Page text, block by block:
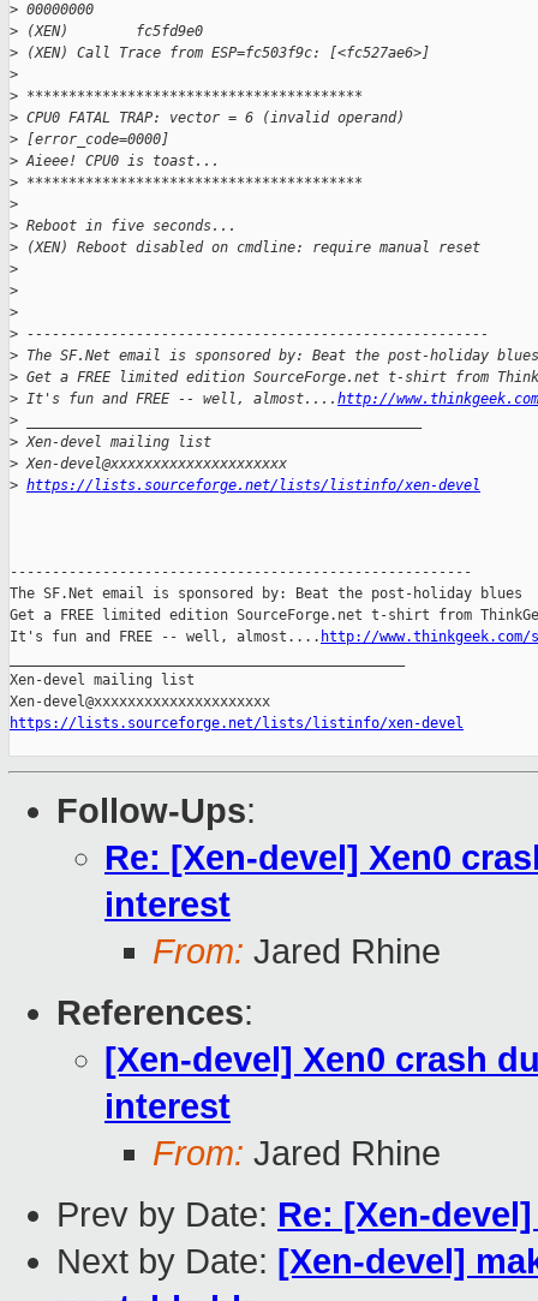
> 00000000
> (XEN)        fc5fd9e0
> (XEN) Call Trace from ESP=fc503f9c: [<fc527ae6>]
>
> ****************************************
> CPU0 FATAL TRAP: vector = 6 (invalid operand)
> [error_code=0000]
> Aieee! CPU0 is toast...
> ****************************************
>
> Reboot in five seconds...
> (XEN) Reboot disabled on cmdline: require manual reset
>
>
>
> -------------------------------------------------------
> The SF.Net email is sponsored by: Beat the post-holiday blues
> Get a FREE limited edition SourceForge.net t-shirt from
> It's fun and FREE -- well, almost.... http://
>
> Xen-devel mailing list
> Xen-devel@xxxxxxxxxxxxxxxxxxxxx
> https://lists.sourceforge.net/lists/listinfo/xen-devel
-------------------------------------------------------
The SF.Net email is sponsored by: Beat the post-holiday blues
Get a FREE limited edition SourceForge.net t-shirt from
It's fun and FREE -- well, almost.... http://
Xen-devel mailing list
https://lists.sourceforge.net/lists/listinfo/xen-devel
Follow-Ups:
Re: [Xen-devel] Xen0
interest
From: Jared Rhine
References:
[Xen-devel] Xen0 crash
interest
From: Jared Rhine
Prev by Date: Re: [Xen-
Next by Date: [Xen-devel]